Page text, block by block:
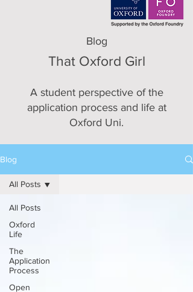
Blog
That Oxford Girl
A student perspective of the
application process and life at
Oxford Uni.
Blog
All Posts
Oxford
Life
The
Application
Process
Open
All Posts